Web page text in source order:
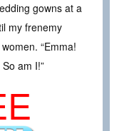
gowns at a
my frenemy
“Emma!
am I!”